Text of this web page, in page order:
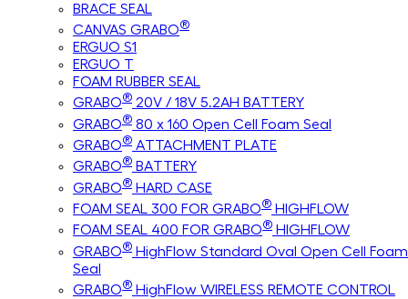
BRACE SEAL
CANVAS GRABO®
ERGUO S1
ERGUO T
FOAM RUBBER SEAL
GRABO® 20V / 18V 5.2AH BATTERY
GRABO® 80 x 160 Open Cell Foam Seal
GRABO® ATTACHMENT PLATE
GRABO® BATTERY
GRABO® HARD CASE
FOAM SEAL 300 FOR GRABO® HIGHFLOW
FOAM SEAL 400 FOR GRABO® HIGHFLOW
GRABO® HighFlow Standard Oval Open Cell Foam
Seal
GRABO® HighFlow WIRELESS REMOTE CONTROL